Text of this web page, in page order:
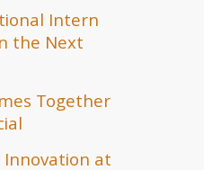
Intern
the Next
Together
Innovation at